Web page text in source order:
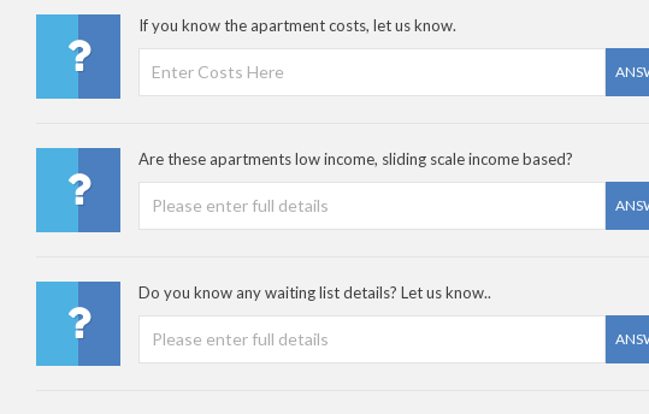
If you know the apartment costs, let us know.
Are these apartments low income, sliding scale income based?
Do you know any waiting list details? Let us know..